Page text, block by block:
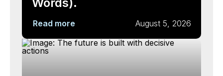
Read more August 5, 2026